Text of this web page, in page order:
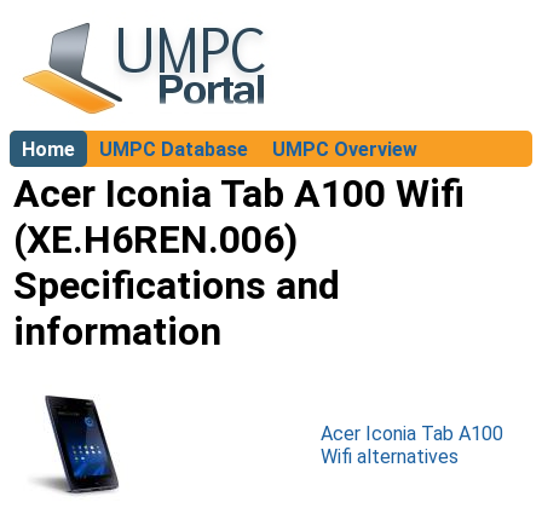
Home UMPC Database
UMPC Overview
About
Acer Iconia Tab A100 Wifi
(XE.H6REN.006)
Specifications and
information
Acer Iconia Tab A100
Wifi alternatives